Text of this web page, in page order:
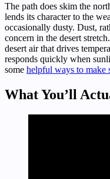
The path does skim the
lends its character to the
occasionally dusty. Dust,
concern in the desert
desert air that drives
responds quickly when
some helpful ways to make
What You’ll